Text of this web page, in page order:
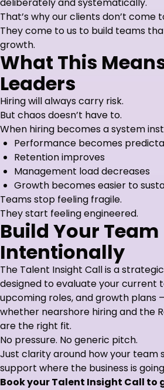
deliberately and systematically.
That’s why our clients don’t come
They come to us to build teams
growth.
What This
Leaders
Hiring will always carry risk.
But chaos doesn’t have to.
When hiring becomes a system
Performance becomes
Retention improves
Management load decreases
Growth becomes easier to
Teams stop feeling fragile.
They start feeling engineered.
Build Your Team
Intentionally
The Talent Insight Call is a
designed to evaluate your current
upcoming roles, and growth plans
whether nearshore hiring and the
are the right fit.
No pressure. No generic pitch.
Just clarity around how your team
support where the business is
Book your Talent Insight Call to